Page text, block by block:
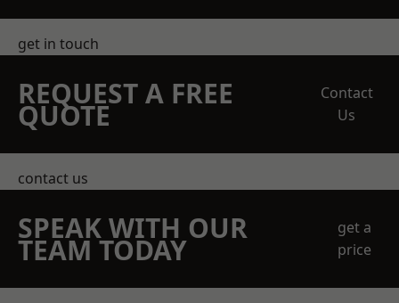
get in touch
REQUEST A FREE
QUOTE
Contact
Us
contact us
SPEAK WITH OUR
TEAM TODAY
get a
price